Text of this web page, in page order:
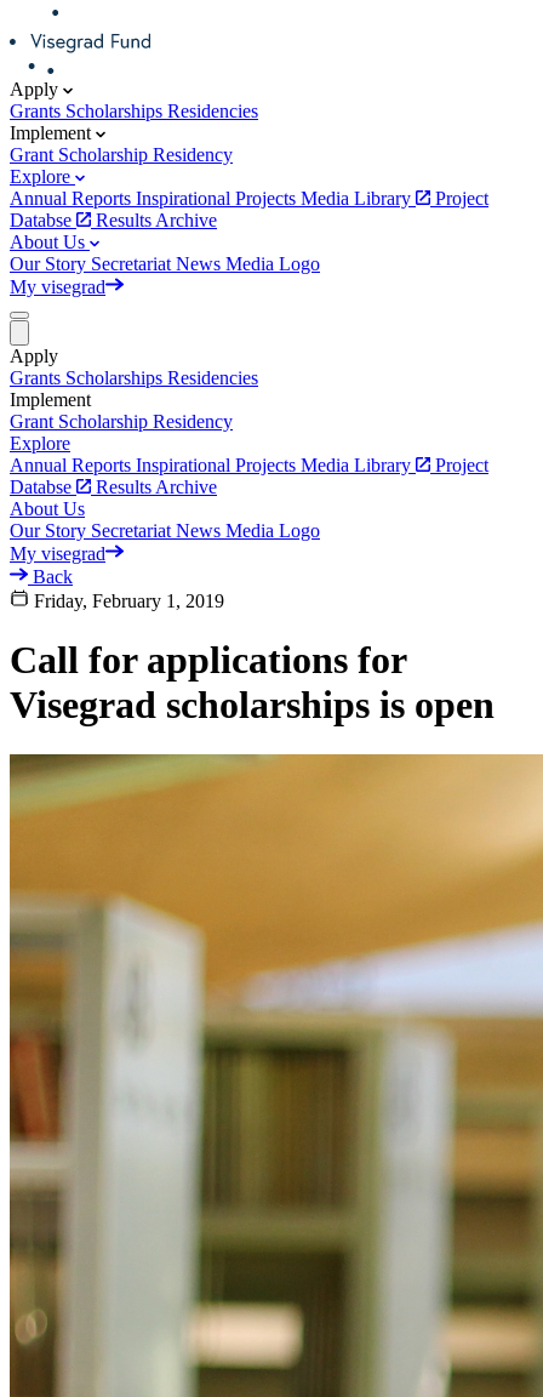
Apply
Grants Scholarships Residencies
Implement
Grant Scholarship Residency
Explore
Annual Reports Inspirational Projects Media Library
Project
Databse
Results Archive
About Us
Our Story Secretariat News Media Logo
My visegrad
Apply
Grants Scholarships Residencies
Implement
Grant Scholarship Residency
Explore
Annual Reports Inspirational Projects Media Library
Project
Databse
Results Archive
About Us
Our Story Secretariat News Media Logo
My visegrad
Back
Friday, February 1, 2019
Call for applications for
Visegrad scholarships is open